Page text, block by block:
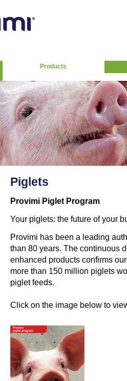
Products
Piglets
Provimi Piglet Program
Your piglets: the future of your
Provimi has been a leading
than 80 years. The continuous
enhanced products confirms
more than 150 million piglets
piglet feeds.
Click on the image below to